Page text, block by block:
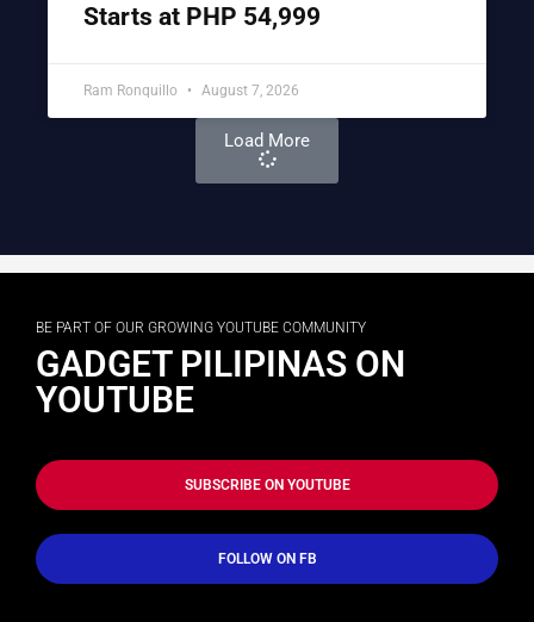
Starts at PHP 54,999
Ram Ronquillo August 7, 2026
Load More
BE PART OF OUR GROWING YOUTUBE COMMUNITY
GADGET PILIPINAS ON
YOUTUBE
SUBSCRIBE ON YOUTUBE
FOLLOW ON FB